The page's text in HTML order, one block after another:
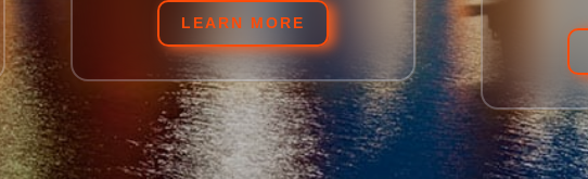
LEARN MORE